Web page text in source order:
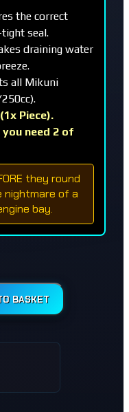
the correct
seal.
draining water
all Mikuni
Piece).
need 2 of
they round
nightmare of a
bay.
BASKET